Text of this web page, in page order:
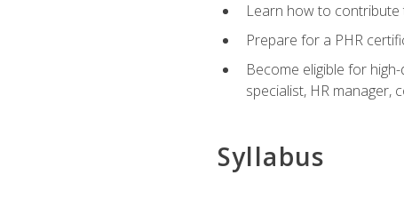
Learn how to contribute
Prepare for a PHR
Become eligible for
specialist, HR manager,
Syllabus